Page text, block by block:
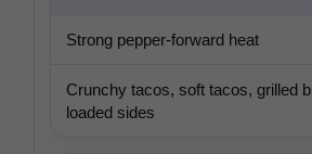
Strong pepper-forward heat
Crunchy tacos, soft tacos, grilled
loaded sides